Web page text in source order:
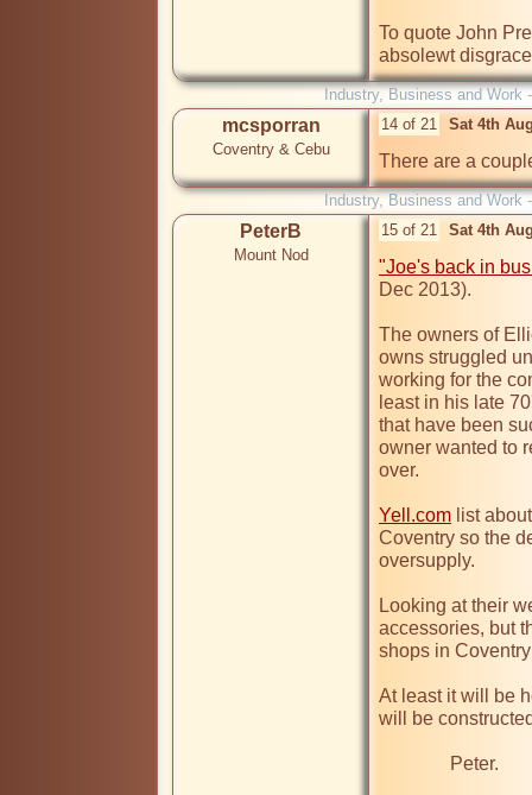
To quote John
Industry, Business and Work
mcsporran
Coventry & Cebu
14 of 21 Sat 4th
There are a
Industry, Business and Work
PeterB
Mount Nod
15 of 21 Sat 4th
"Joe's back in
Dec 2013).
The owners of
owns struggled
working for the
least in his late
that have been
owner wanted to
over.
Yell.com list
Coventry so the
oversupply.
Looking at their
accessories, but
shops in
At least it will be
will be